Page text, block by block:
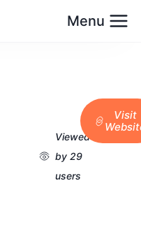
Menu
Viewed
by 29
users
Visit